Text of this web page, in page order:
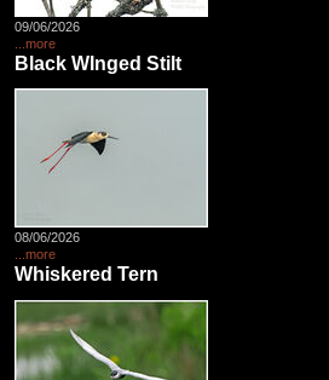
09/06/2026
...more
Black WInged Stilt
08/06/2026
...more
Whiskered Tern